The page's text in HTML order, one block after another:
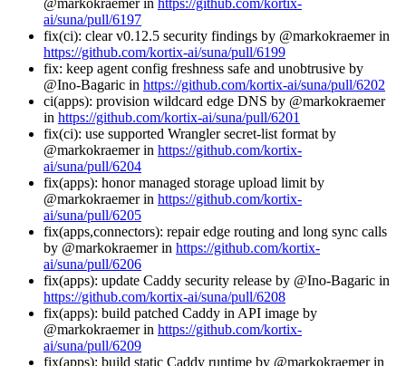
@markokraemer in https://github.com/kortix-
ai/suna/pull/6197
fix(ci): clear v0.12.5 security findings by @markokraemer in
https://github.com/kortix-ai/suna/pull/6199
fix: keep agent config freshness safe and unobtrusive by
@Ino-Bagaric in https://github.com/kortix-ai/suna/pull/6202
ci(apps): provision wildcard edge DNS by @markokraemer
in https://github.com/kortix-ai/suna/pull/6201
fix(ci): use supported Wrangler secret-list format by
@markokraemer in https://github.com/kortix-
ai/suna/pull/6204
fix(apps): honor managed storage upload limit by
@markokraemer in https://github.com/kortix-
ai/suna/pull/6205
fix(apps,connectors): repair edge routing and long sync calls
by @markokraemer in https://github.com/kortix-
ai/suna/pull/6206
fix(apps): update Caddy security release by @Ino-Bagaric in
https://github.com/kortix-ai/suna/pull/6208
fix(apps): build patched Caddy in API image by
@markokraemer in https://github.com/kortix-
ai/suna/pull/6209
fix(apps): build static Caddy runtime by @markokraemer in